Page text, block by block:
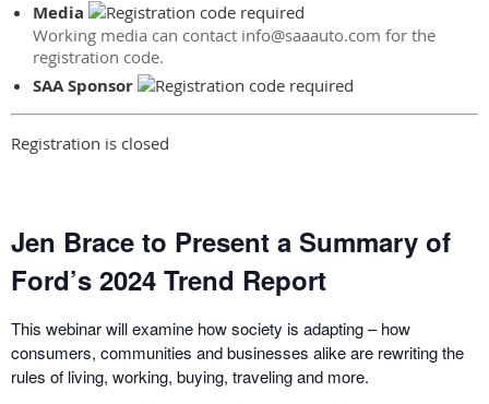
Media
Working media can contact info@saaauto.com for the
registration code.
SAA Sponsor
Registration is closed
Jen Brace to Present a Summary of
Ford’s 2024 Trend Report
This webinar will examine how society is adapting – how
consumers, communities and businesses alike are rewriting the
rules of living, working, buying, traveling and more.